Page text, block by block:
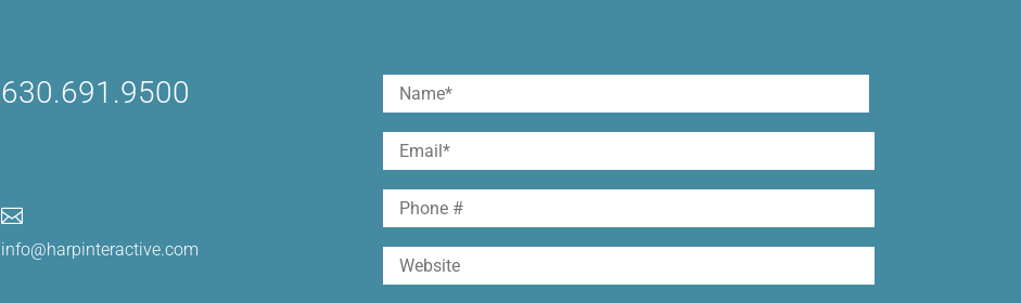
630.691.9500

info@harpinteractive.com
Name
First
Email
Phone
Website